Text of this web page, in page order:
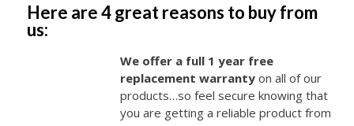
Here are 4 great reasons to buy from
us:
We offer a full 1 year free
replacement warranty on all of our
products…so feel secure knowing that
you are getting a reliable product from